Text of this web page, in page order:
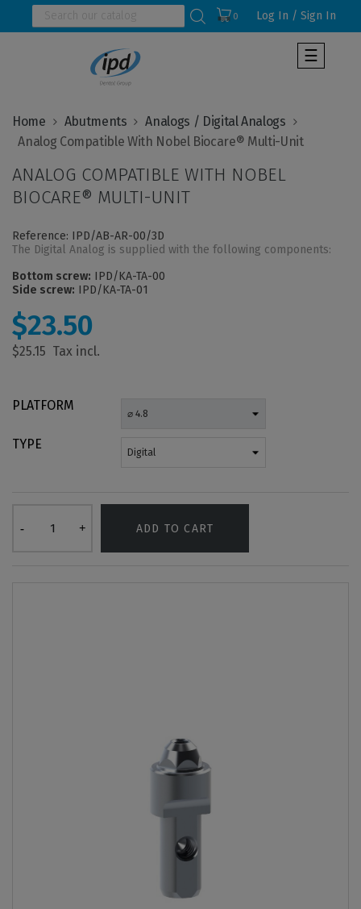
0 Log In / Sign In
Toggle
☰
Home Abutments
Analogs / Digital Analogs
  Analog Compatible With Nobel Biocare® Multi-Unit
ANALOG COMPATIBLE WITH NOBEL
BIOCARE® MULTI-UNIT
Reference: IPD/AB-AR-00/3D
The Digital Analog is supplied with the following components:
Bottom screw: IPD/KA-TA-00
Side screw: IPD/KA-TA-01
$25.15
$23.50
PLATFORM
TYPE
ADD TO CART